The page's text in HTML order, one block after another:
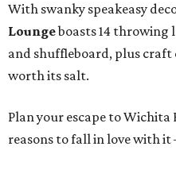
With swanky speakeasy
Loungeboasts 14 throwing
and shuffleboard, plus craft
worth its salt.
Plan your escape to
reasons to fall in love with